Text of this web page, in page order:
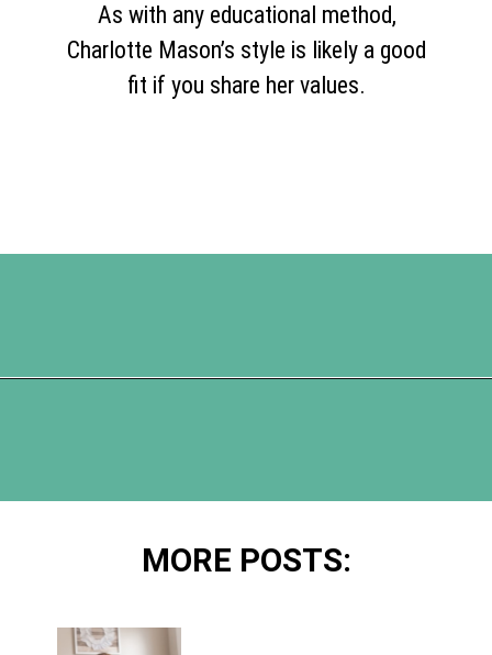
As with any educational method,
Charlotte Mason’s style is likely a good
fit if you share her values.
MORE POSTS: